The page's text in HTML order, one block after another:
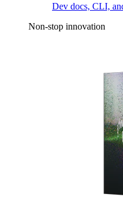
Dev docs, CLI,
Non-stop innovation